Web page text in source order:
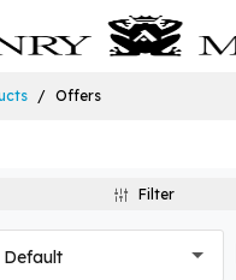
Offers
Filter